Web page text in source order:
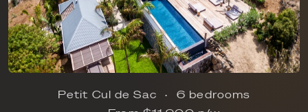
Petit Cul de Sac
6 bedrooms